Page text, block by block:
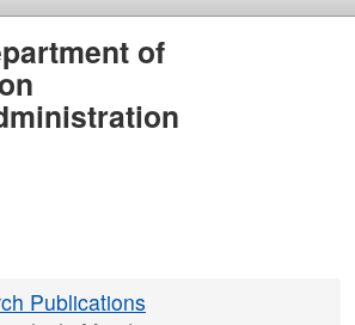
of
Publications